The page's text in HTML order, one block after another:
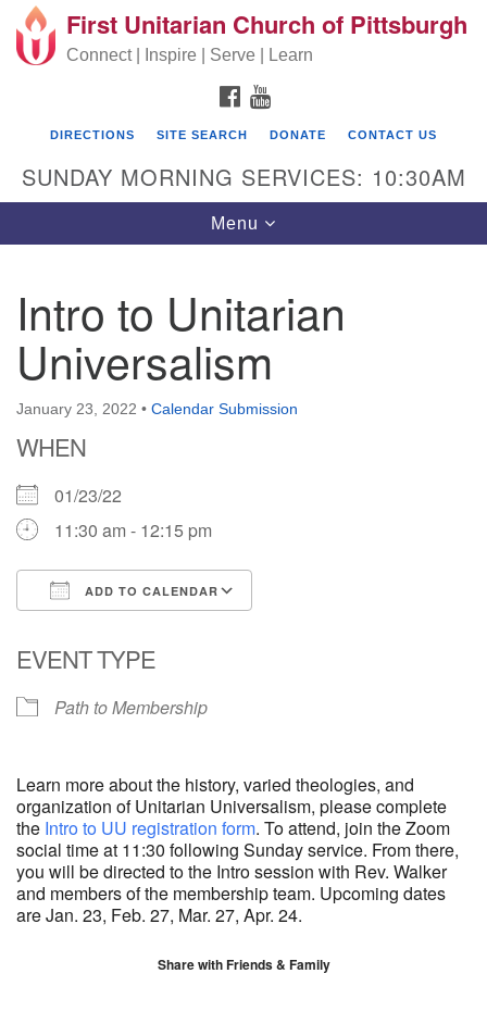
Search for: Search
Google Map
First Unitarian Church of Pittsburgh
605 Morewood Avenue
First Unitarian Church of Pittsburgh
Connect | Inspire | Serve | Learn
FACEBOOK
DIRECTIONS SITE SEARCH DONATE CONTACT US
SUNDAY MORNING SERVICES: 10:30AM
Toggle navigation
Menu
Intro to Unitarian
Universalism
January 23, 2022 • Calendar Submission
WHEN
01/23/22
11:30 am - 12:15 pm
ADD TO CALENDAR
EVENT TYPE
Path to Membership
Learn more about the history, varied theologies, and
organization of Unitarian Universalism, please complete
the Intro to UU registration form. To attend, join the Zoom
social time at 11:30 following Sunday service. From there,
you will be directed to the Intro session with Rev. Walker
and members of the membership team. Upcoming dates
are Jan. 23, Feb. 27, Mar. 27, Apr. 24.
Share with Friends & Family